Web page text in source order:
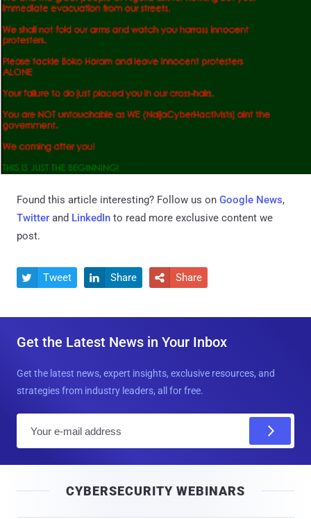
Found this article interesting? Follow us on Google News,
Twitter and LinkedIn to read more exclusive content we
post.
 Tweet  Share  Share
Get the Latest News in Your Inbox
Get the latest news, expert insights, exclusive resources, and
strategies from industry leaders, all for free.
l
CYBERSECURITY WEBINARS